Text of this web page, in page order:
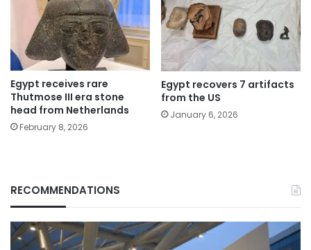
Egypt receives rare
Thutmose III era stone
head from Netherlands
February 8, 2026
Egypt recovers 7 artifacts
from the US
January 6, 2026
RECOMMENDATIONS